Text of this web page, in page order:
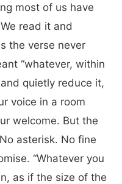
most of us have
read it and
the verse never
“whatever, within
quietly reduce it,
voice in a room
welcome. But the
asterisk. No fine
“Whatever you
as if the size of the